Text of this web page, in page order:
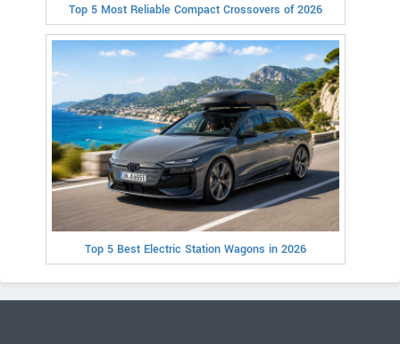
Top 5 Most Reliable Compact Crossovers of 2026
Top 5 Best Electric Station Wagons in 2026